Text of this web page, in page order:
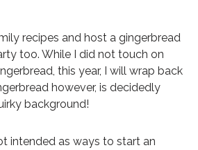
recipes and host a gingerbread
too. While I did not touch on
this year, I will wrap back
however, is decidedly
background!
intended as ways to start an